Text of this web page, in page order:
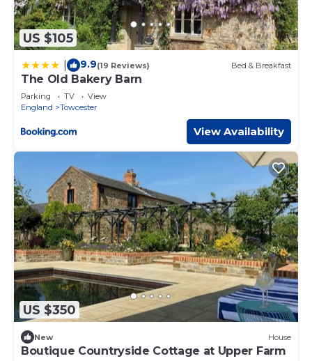
US $105
9.9(19 Reviews) Bed & Breakfast
The Old Bakery Barn
Parking TV
View
England
Towcester
View Availability
US $350
New House
Boutique Countryside Cottage at Upper Farm